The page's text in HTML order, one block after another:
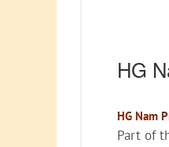
HG
HG Nam
Part of